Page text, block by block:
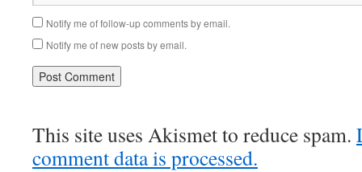
Notify me of follow-up comments by email.
Notify me of new posts by email.
This site uses Akismet to reduce spam.
comment data is processed.